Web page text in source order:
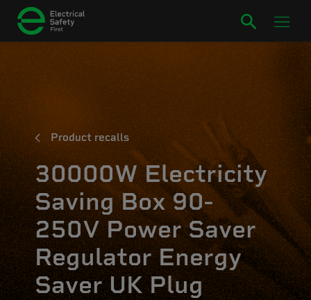
Product recalls
30000W Electricity
Saving Box 90-
250V Power Saver
Regulator Energy
Saver UK Plug